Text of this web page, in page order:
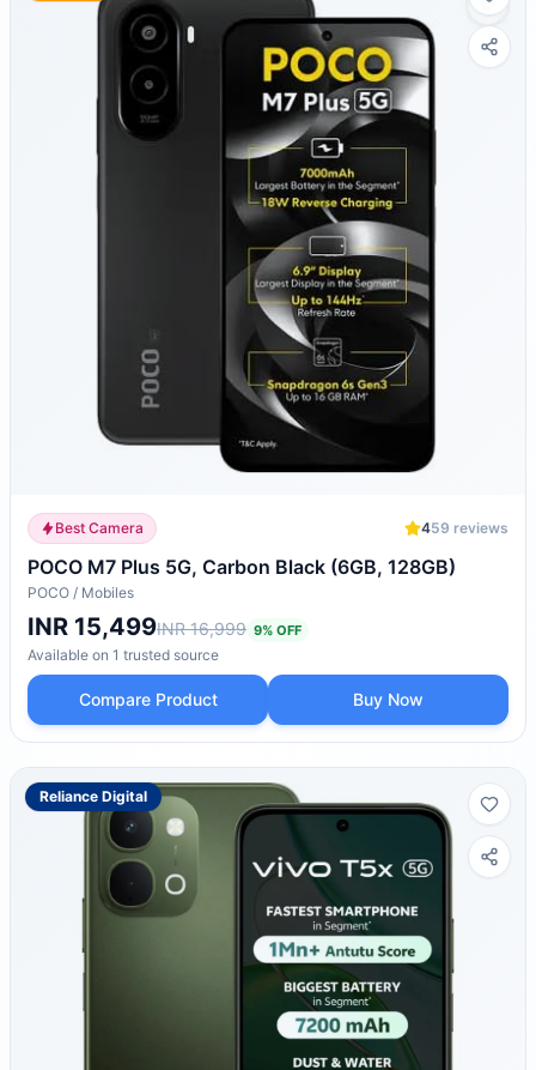
Best Camera 459 reviews
POCO M7 Plus 5G, Carbon Black (6GB, 128GB)
POCO / Mobiles
INR 15,499INR 16,999 9% OFF
Available on 1 trusted source
Compare Product Buy Now
Reliance Digital